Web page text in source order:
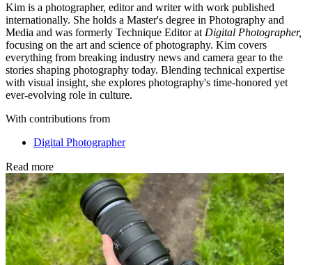
Kim is a photographer, editor and writer with work published
internationally. She holds a Master's degree in Photography and
Media and was formerly Technique Editor at Digital Photographer,
focusing on the art and science of photography. Kim covers
everything from breaking industry news and camera gear to the
stories shaping photography today. Blending technical expertise
with visual insight, she explores photography's time-honored yet
ever-evolving role in culture.
With contributions from
Digital Photographer
Read more